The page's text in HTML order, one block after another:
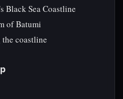
Black Sea Coastline
of Batumi
coastline